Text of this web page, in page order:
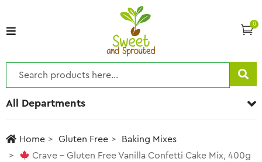
0
All Departments
Home Gluten Free
Baking Mixes
Crave – Gluten Free Vanilla Confetti Cake Mix, 400g